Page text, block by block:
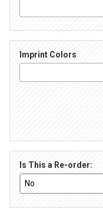
Imprint Colors
Is This a Re-order: